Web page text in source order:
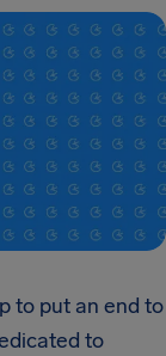
to put an end to
to